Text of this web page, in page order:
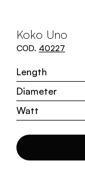
Koko Uno
COD. 40227
Length
Diameter
Watt